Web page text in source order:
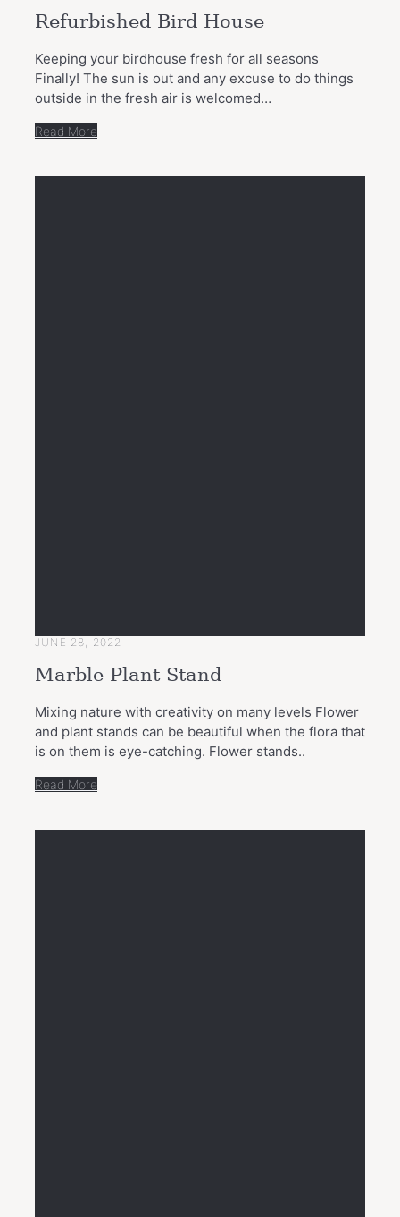
Refurbished Bird House
Keeping your birdhouse fresh for all seasons
Finally! The sun is out and any excuse to do things
outside in the fresh air is welcomed…
Read More
JUNE 28, 2022
Marble Plant Stand
Mixing nature with creativity on many levels Flower
and plant stands can be beautiful when the flora that
is on them is eye-catching. Flower stands..
Read More